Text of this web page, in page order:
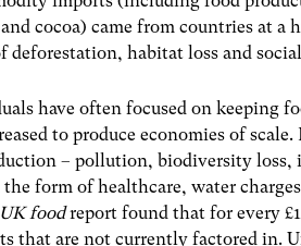
cocoa) came from countries at a
deforestation, habitat loss and
have often focused on keeping
to produce economies of scale.
– pollution, biodiversity loss,
form of healthcare, water
foodreport found that for every
that are not currently factored in.